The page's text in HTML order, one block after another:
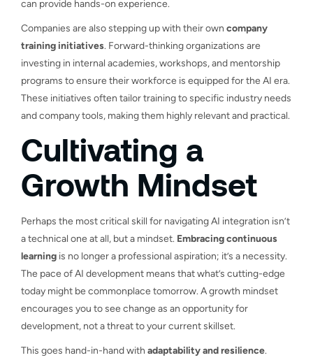
can provide hands-on experience.
Companies are also stepping up with their own company
training initiatives. Forward-thinking organizations are
investing in internal academies, workshops, and mentorship
programs to ensure their workforce is equipped for the AI era.
These initiatives often tailor training to specific industry needs
and company tools, making them highly relevant and practical.
Cultivating a
Growth Mindset
Perhaps the most critical skill for navigating AI integration isn’t
a technical one at all, but a mindset. Embracing continuous
learning is no longer a professional aspiration; it’s a necessity.
The pace of AI development means that what’s cutting-edge
today might be commonplace tomorrow. A growth mindset
encourages you to see change as an opportunity for
development, not a threat to your current skillset.
This goes hand-in-hand with adaptability and resilience.